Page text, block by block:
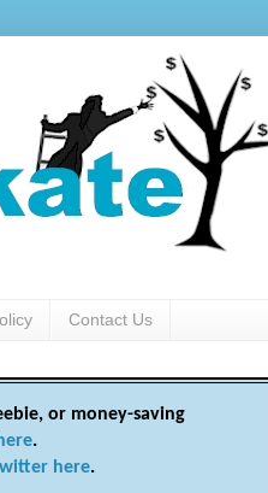
Contact Us
or money-saving
.
here.